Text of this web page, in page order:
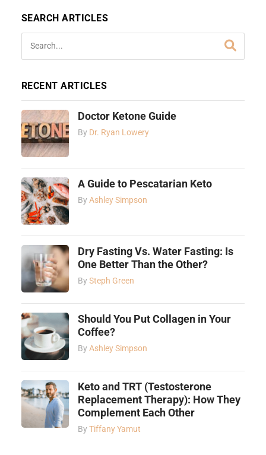
SEARCH ARTICLES
RECENT ARTICLES
Doctor Ketone Guide
By Dr. Ryan Lowery
A Guide to Pescatarian Keto
ByAshley Simpson
Dry Fasting Vs. Water Fasting: Is
One Better Than the Other?
BySteph Green
Should You Put Collagen in Your
Coffee?
ByAshley Simpson
Keto and TRT (Testosterone
Replacement Therapy): How They
Complement Each Other
ByTiffany Yamut